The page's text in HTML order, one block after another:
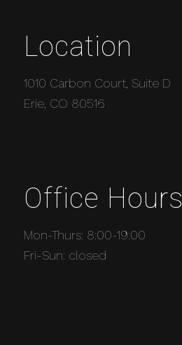
Location
1010 Carbon Court, Suite D
Erie, CO 80516
Office Hours
Mon-Thurs: 8:00-19:00
Fri-Sun: closed